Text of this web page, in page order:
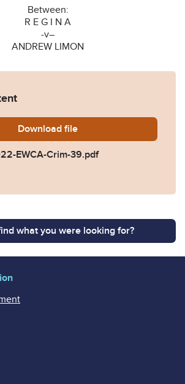
Between:
R E G I N A
-v–
ANDREW LIMON
Download R-v-LIMON-2022-EWCA-
file
EWCA-Crim-39.pdf
what you were looking for?